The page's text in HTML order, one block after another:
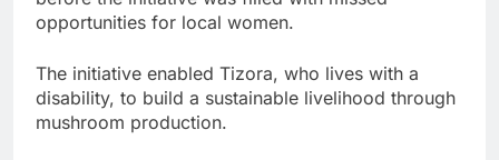
opportunities for local women.
The initiative enabled Tizora, who lives with a
disability, to build a sustainable livelihood through
mushroom production.